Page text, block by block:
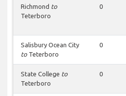
Richmond to
Teterboro
0
Salisbury Ocean City
to Teterboro
0
State College to
Teterboro
0